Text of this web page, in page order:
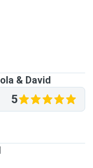
& David
5